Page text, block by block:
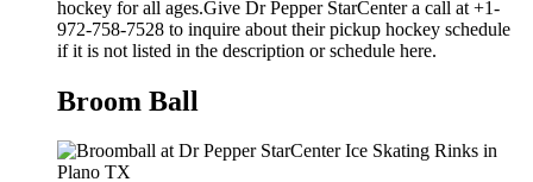
hockey for all ages.Give Dr Pepper StarCenter a call at +1-
972-758-7528 to inquire about their pickup hockey schedule
if it is not listed in the description or schedule here.
Broom Ball